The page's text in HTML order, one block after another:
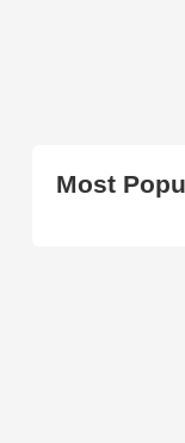
Most